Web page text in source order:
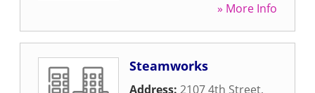
» More Info
Steamworks
Address: 2107 4th Street,